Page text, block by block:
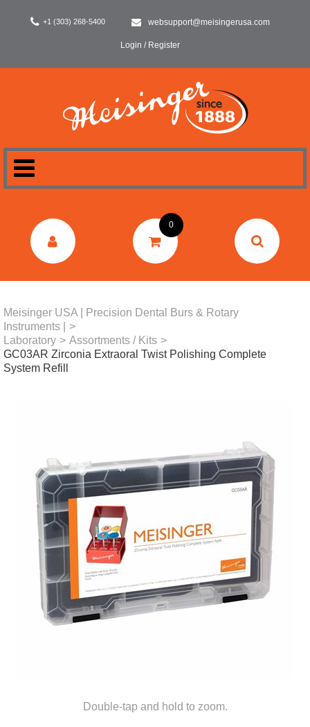
+1 (303) 268-5400 websupport@meisingerusa.com
Login / Register
DENTAL
0
Meisinger USA | Precision Dental Burs & Rotary
Instruments |
>
Laboratory > Assortments / Kits >
GC03AR Zirconia Extraoral Twist Polishing Complete
System Refill
Double-tap and hold to zoom.